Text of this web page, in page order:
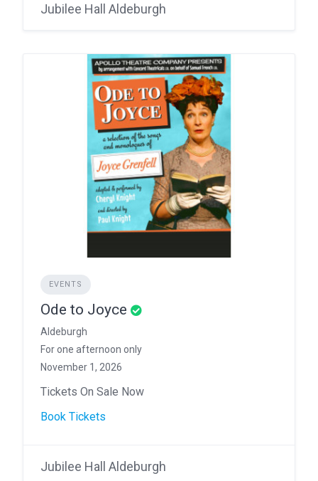
Jubilee Hall Aldeburgh
EVENTS
Ode to Joyce
Aldeburgh
For one afternoon only
November 1, 2026
Tickets On Sale Now
Book Tickets
Jubilee Hall Aldeburgh